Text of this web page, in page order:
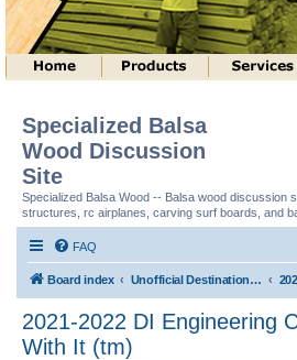
Specialized Balsa
Wood Discussion
Site
Specialized Balsa Wood -- Balsa wood discussion
structures, rc airplanes, carving surf boards, and
FAQ
Board index Unofficial Destination Imagination (tm) Structure Discussion
2021-2022 DI Engineering
With It (tm)